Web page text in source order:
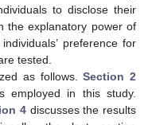
to disclose their
the explanatory power of
preference for
tested.
as follows.Section 2
employed in this study.
4 discusses the results